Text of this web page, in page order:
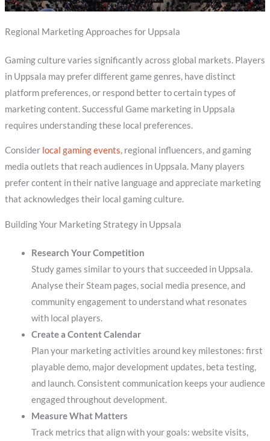
Regional Marketing Approaches for Uppsala
Gaming culture varies significantly across global markets. Players
in Uppsala may prefer different game genres, have distinct
platform preferences, or respond better to certain types of
marketing content. Successful Game marketing in Uppsala
requires understanding these local preferences.
Consider local gaming events, regional influencers, and gaming
media outlets that reach audiences in Uppsala. Many players
prefer content in their native language and appreciate marketing
that acknowledges their local gaming culture.
Building Your Marketing Strategy in Uppsala
Research Your Competition
Study games similar to yours that succeeded in Uppsala.
Analyse their Steam pages, social media presence, and
community engagement to understand what resonates
with local players.
Create a Content Calendar
Plan your marketing activities around key milestones: first
playable demo, major development updates, beta testing,
and launch. Consistent communication keeps your audience
engaged throughout development.
Measure What Matters
Track metrics that align with your goals: website visits,